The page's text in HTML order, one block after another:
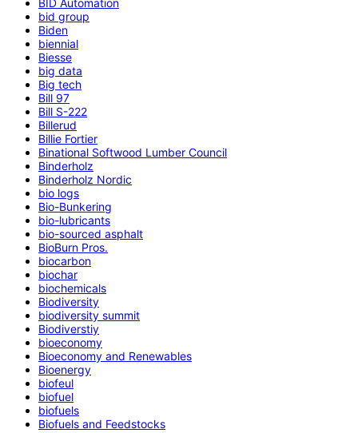
bid group
Biden
biennial
Biesse
big data
Big tech
Bill 97
Bill S-222
Billerud
Billie Fortier
Binational Softwood Lumber Council
Binderholz
Binderholz Nordic
bio logs
Bio-Bunkering
bio-lubricants
bio-sourced asphalt
BioBurn Pros.
biocarbon
biochar
biochemicals
Biodiversity
biodiversity summit
Biodiverstiy
bioeconomy
Bioeconomy and Renewables
Bioenergy
biofeul
biofuel
biofuels
Biofuels and Feedstocks